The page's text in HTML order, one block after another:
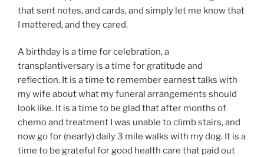
that sent notes, and cards, and simply let me know that
I mattered, and they cared.
A birthday is a time for celebration, a
transplantiversary is a time for gratitude and
reflection. It is a time to remember earnest talks with
my wife about what my funeral arrangements should
look like. It is a time to be glad that after months of
chemo and treatment I was unable to climb stairs, and
now go for (nearly) daily 3 mile walks with my dog. It is a
time to be grateful for good health care that paid out